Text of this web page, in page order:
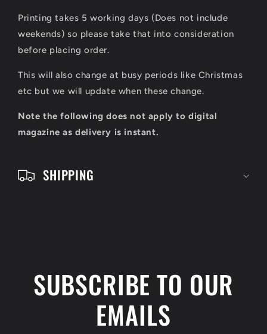
Printing takes 5 working days (Does not include
weekends) so please take that into consideration
before placing order.
This will also change at busy periods like Christmas
etc but we will update when these change.
Note the following does not apply to digital
magazine as delivery is instant.
SHIPPING
SUBSCRIBE TO OUR
EMAILS